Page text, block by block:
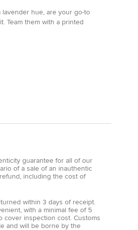
hue, are your go-to
Team them with a printed
guarantee for all of our
of a sale of an inauthentic
including the cost of
within 3 days of receipt.
with a minimal fee of 5
cover inspection cost. Customs
and will be borne by the